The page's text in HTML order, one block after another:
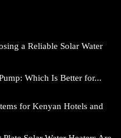
a Reliable Solar Water
Which Is Better for...
for Kenyan Hotels and